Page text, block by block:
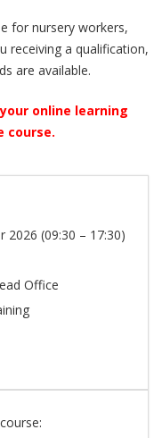
for nursery workers,
receiving a qualification,
are available.
online learning
course.
2026 (09:30 – 17:30)
Office